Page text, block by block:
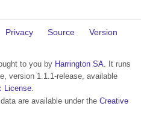
Privacy Source
Version
to you by Harrington SA. It runs
version 1.1.1-release, available
License.
are available under the Creative